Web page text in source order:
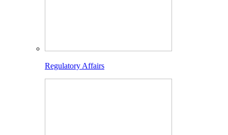
Regulatory Affairs